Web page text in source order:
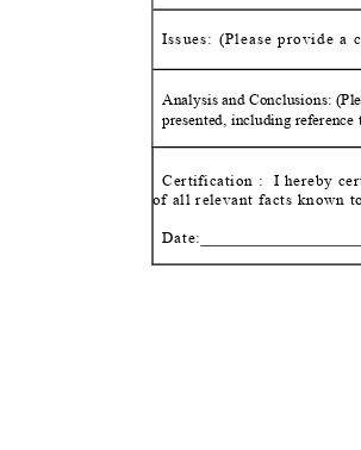
Issues: (Please provide a
Analysis and Conclusions:
presented, including
Certification :
I hereby
of all relevant facts known
Date: